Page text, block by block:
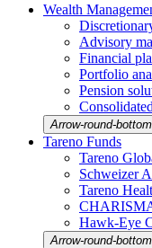
Wealth
Advisory
Finan­cial
Portfolio
Pension
Arrow-round-bottom
Tareno Funds
Tareno
Schweizer
Tareno
Hawk-Eye
Arrow-round-bottom